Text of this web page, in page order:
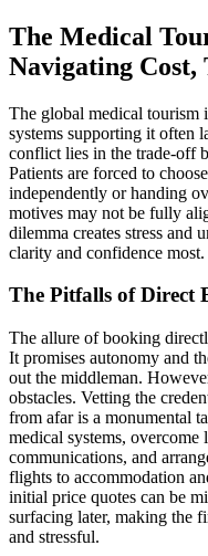
The Medical
Navigating Cost,
The global medical tourism
systems supporting it often
conflict lies in the trade-off
Patients are forced to
independently or handing
motives may not be fully
dilemma creates stress and
clarity and confidence most.
The Pitfalls of Direct
The allure of booking
It promises autonomy and
out the middleman.
obstacles. Vetting the
from afar is a monumental
medical systems, overcome
communications, and
flights to accommodation
initial price quotes can be
surfacing later, making the
and stressful.